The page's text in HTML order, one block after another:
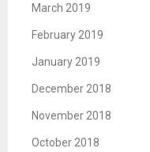
March 2019
February 2019
January 2019
December 2018
November 2018
October 2018